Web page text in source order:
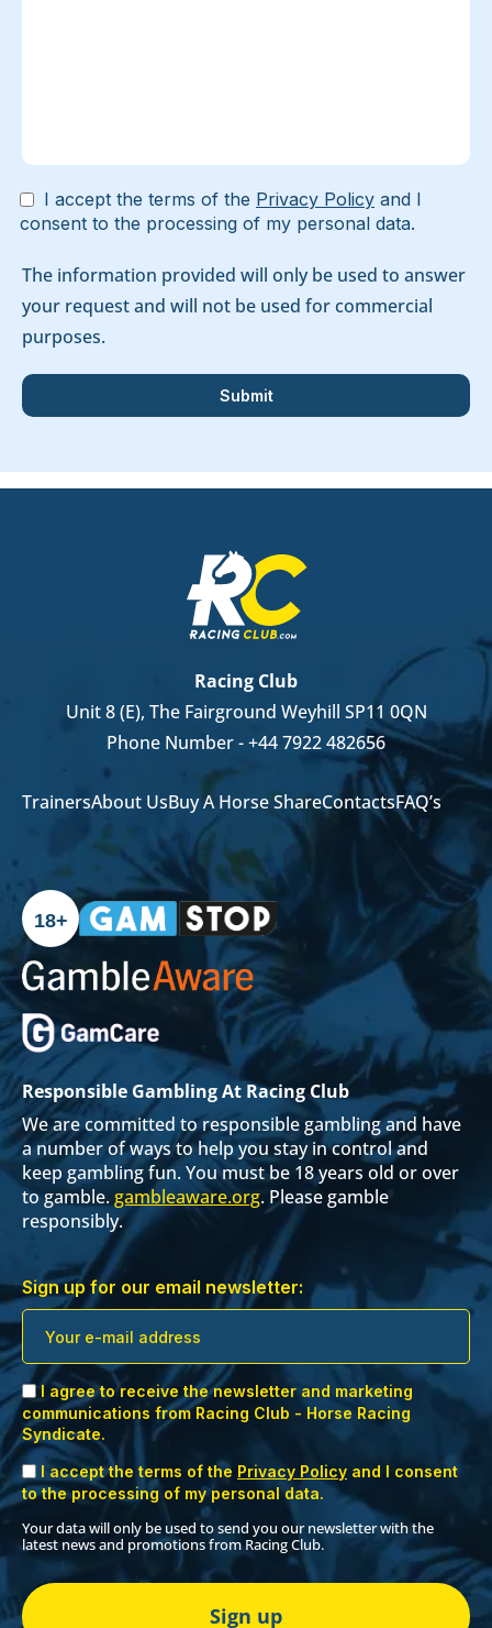
I accept the terms of the Privacy Policy and I
consent to the processing of my personal data.
The information provided will only be used to answer
your request and will not be used for commercial
purposes.
Racing Club
Unit 8 (E), The Fairground Weyhill SP11 0QN
Phone Number -+44 7922 482656
TrainersAbout UsBuy A Horse ShareContactsFAQ’s
18+
Responsible Gambling At Racing Club
We are committed to responsible gambling and have
a number of ways to help you stay in control and
keep gambling fun. You must be 18 years old or over
to gamble. gambleaware.org. Please gamble
responsibly.
Sign up for our email newsletter:
I agree to receive the newsletter and marketing
communications from Racing Club - Horse Racing
Syndicate.
I accept the terms of the Privacy Policy and I consent
to the processing of my personal data.
Your data will only be used to send you our newsletter with the
latest news and promotions from Racing Club.